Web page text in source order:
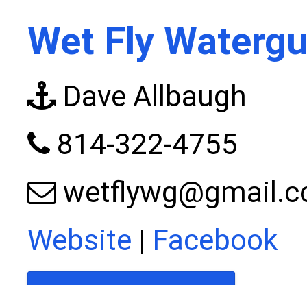
Wet Fly
Dave Allbaugh
814-322-4755
Website | Facebook